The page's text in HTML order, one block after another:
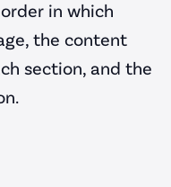
in which
the content
section, and the